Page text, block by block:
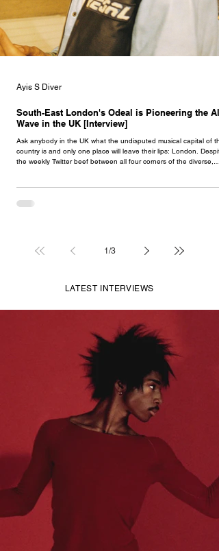
South-East London's Odeal is Pioneering the
Wave in the UK [Interview]
Ask anybody in the UK what the undisputed musical capital of
country is and only one place will leave their lips: London.
the weekly Twitter beef between all four corners of the diverse,
vision, determination and execution has made them renowned
Ayis S Diver
1 /3
LATEST INTERVIEWS